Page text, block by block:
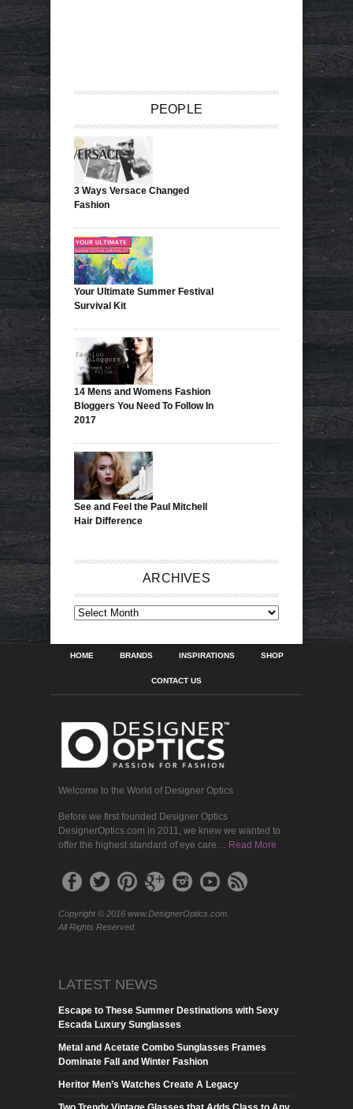
PEOPLE
3 Ways Versace Changed
Fashion
Your Ultimate Summer Festival
Survival Kit
14 Mens and Womens Fashion
Bloggers You Need To Follow In
2017
See and Feel the Paul Mitchell
Hair Difference
ARCHIVES
ARCHIVES
HOME BRANDS INSPIRATIONS SHOP
CONTACT US
Welcome to the World of Designer Optics
Before we first founded Designer Optics
DesignerOptics.com in 2011, we knew we wanted to
offer the highest standard of eye care… Read More
Copyright © 2016 www.DesignerOptics.com.
All Rights Reserved.
LATEST NEWS
Escape to These Summer Destinations with Sexy
Escada Luxury Sunglasses
Metal and Acetate Combo Sunglasses Frames
Dominate Fall and Winter Fashion
Heritor Men’s Watches Create A Legacy